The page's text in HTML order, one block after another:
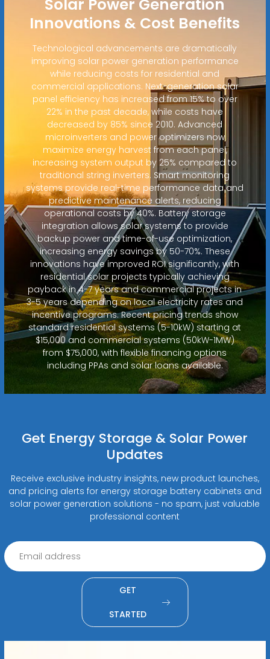
Solar Power Generation
Innovations & Cost Benefits
Technological advancements are dramatically
improving solar power generation performance
while reducing costs for residential and
commercial applications. Next-generation solar
panel efficiency has increased from 15% to over
22% in the past decade, while costs have
decreased by 85% since 2010. Advanced
microinverters and power optimizers now
maximize energy harvest from each panel,
increasing system output by 25% compared to
traditional string inverters. Smart monitoring
systems provide real-time performance data and
predictive maintenance alerts, reducing
operational costs by 40%. Battery storage
integration allows solar systems to provide
backup power and time-of-use optimization,
increasing energy savings by 50-70%. These
innovations have improved ROI significantly, with
residential solar projects typically achieving
payback in 4-7 years and commercial projects in
3-5 years depending on local electricity rates and
incentive programs. Recent pricing trends show
standard residential systems (5-10kW) starting at
$15,000 and commercial systems (50kW-1MW)
from $75,000, with flexible financing options
including PPAs and solar loans available.
Get Energy Storage & Solar Power
Updates
Receive exclusive industry insights, new product launches,
and pricing alerts for energy storage battery cabinets and
solar power generation solutions - no spam, just valuable
professional content
GET
STARTED